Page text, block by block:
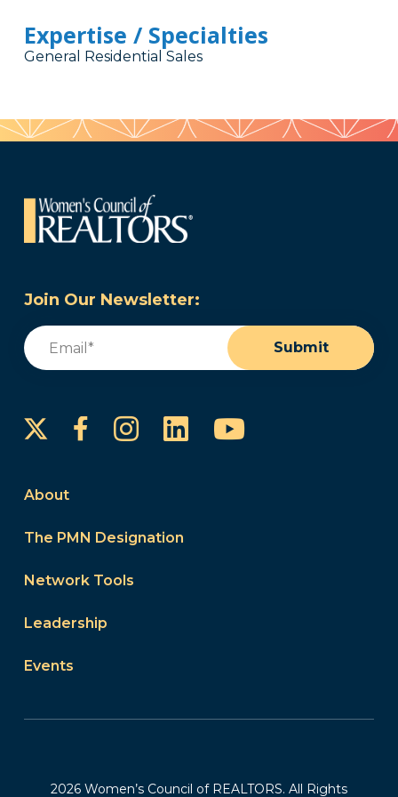
Expertise / Specialties
General Residential Sales
Join Our Newsletter:
Email
Submit
FacebookInstagram
LinkedInYouTube
About
The PMN Designation
Network Tools
Leadership
Events
2026 Women’s Council of REALTORS. All Rights